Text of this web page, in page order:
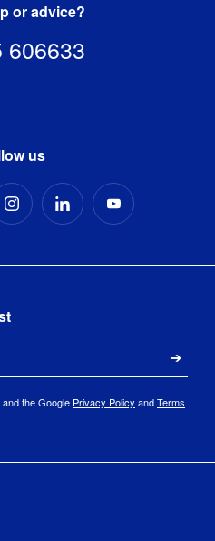
or advice?
606633
us
the Google Privacy Policy andTerms